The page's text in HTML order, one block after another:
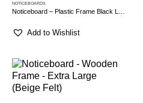
NOTICEBOARDS
Add to Wishlist